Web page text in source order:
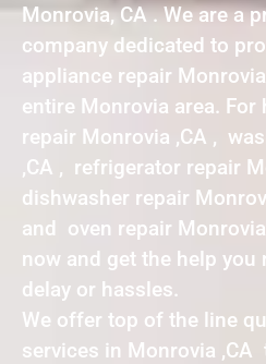
Monrovia, CA . We are a
company dedicated to
appliance repair
entire Monrovia area. For
repair Monrovia ,CA ,
,CA , refrigerator repair
dishwasher repair
and oven repair Monrovia
now and get the help you
delay or hassles.
We offer top of the line
services in Monrovia ,CA